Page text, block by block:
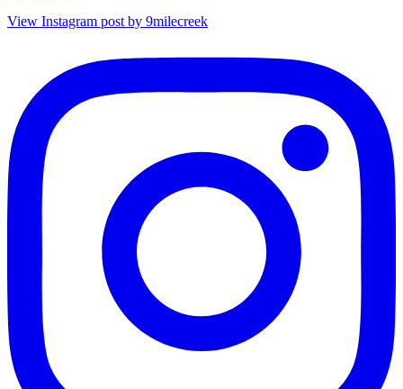
View Instagram post by 9milecreek